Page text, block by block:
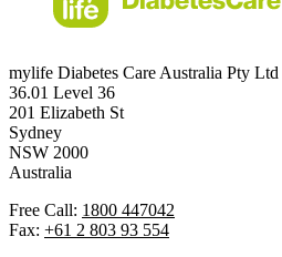
mylife Diabetes Care Australia Pty Ltd
36.01 Level 36
201 Elizabeth St
Sydney
NSW 2000
Australia
Free Call: 1800 447042
Fax: +61 2 803 93 554